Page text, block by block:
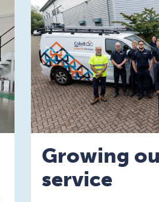
Growing
service